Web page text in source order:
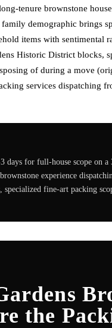
tenure brownstone
demographic brings
items with sentimental
Historic District blocks,
of during a move
services dispatching
days for full-house scope on
experience
fine-art packing
the